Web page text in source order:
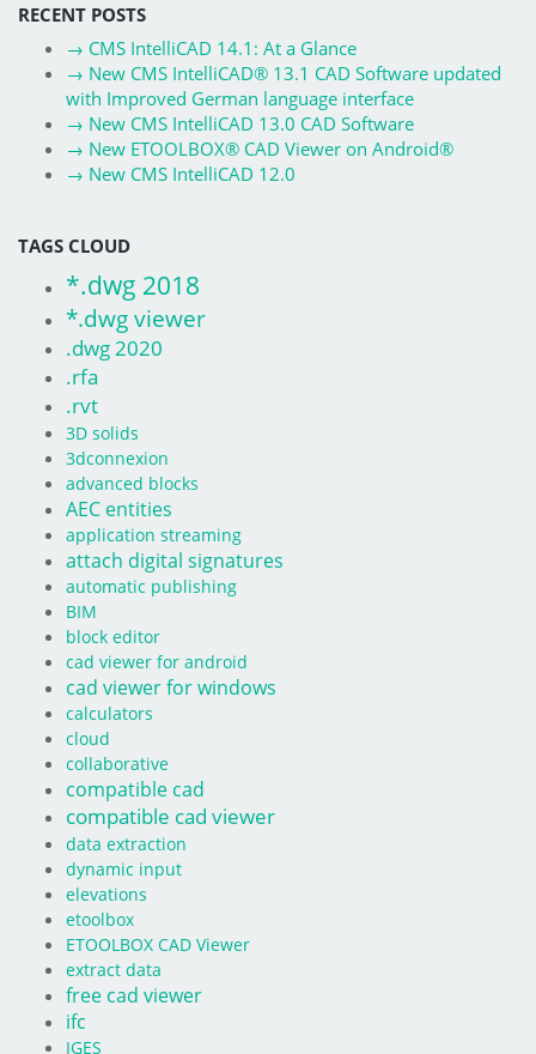
RECENT POSTS
→ CMS IntelliCAD 14.1: At a Glance
→ New CMS IntelliCAD® 13.1 CAD Software updated
with Improved German language interface
→ New CMS IntelliCAD 13.0 CAD Software
→ New ETOOLBOX® CAD Viewer on Android®
→ New CMS IntelliCAD 12.0
TAGS CLOUD
*.dwg 2018
*.dwg viewer
.dwg 2020
.rfa
.rvt
3D solids
3dconnexion
advanced blocks
AEC entities
application streaming
attach digital signatures
automatic publishing
BIM
block editor
cad viewer for android
cad viewer for windows
calculators
cloud
collaborative
compatible cad
compatible cad viewer
data extraction
dynamic input
elevations
etoolbox
ETOOLBOX CAD Viewer
extract data
free cad viewer
ifc
IGES